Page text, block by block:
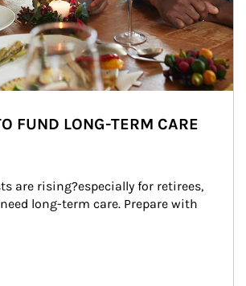
FUND LONG-TERM CARE
are rising?especially for retirees,
long-term care. Prepare with